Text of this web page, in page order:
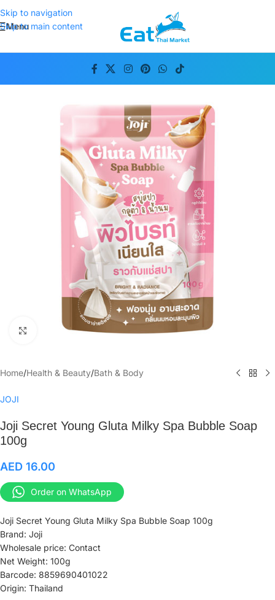
Skip to navigation
Skip to main content
Menu
Click to enlarge
Home/Health & Beauty/Bath & Body
JOJI
Joji Secret Young Gluta Milky Spa Bubble Soap
100g
AED 16.00
Order on WhatsApp
Joji Secret Young Gluta Milky Spa Bubble Soap 100g
Brand: Joji
Wholesale price: Contact
Net Weight: 100g
Barcode: 8859690401022
Origin: Thailand